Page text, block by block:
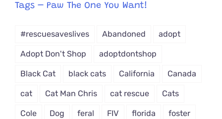
from
Tags – Paw The One You Want!
#rescuesaveslives Abandoned adopt
Adopt Don't Shop adoptdontshop
Black Cat black cats California Canada
cat Cat Man Chris cat rescue Cats
Cole Dog feral FIV florida foster